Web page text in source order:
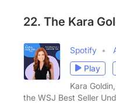
22. The Kara
Spotify
Play
Kara
the WSJ Best Seller